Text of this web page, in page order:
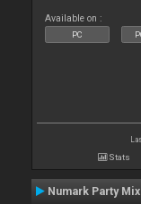
Available on :
PC
Stats
Numark Party